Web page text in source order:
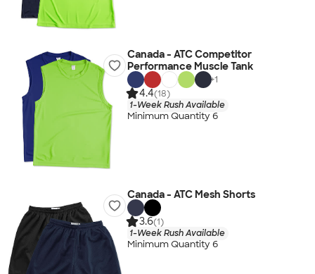
Canada - ATC Competitor
Performance Muscle Tank
+1
4.4(18)
1-Week Rush Available
Minimum Quantity 6
Canada - ATC Mesh Shorts
3.6(1)
1-Week Rush Available
Minimum Quantity 6